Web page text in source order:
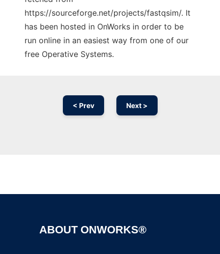
https://sourceforge.net/projects/fastqsim/. It
has been hosted in OnWorks in order to be
run online in an easiest way from one of our
free Operative Systems.
< Prev Next >
ABOUT ONWORKS®